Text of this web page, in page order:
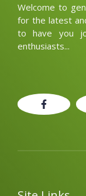
Welcome to
for the latest
to have you
enthusiasts...